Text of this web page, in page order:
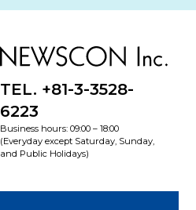
TEL. +81-3-3528-
6223
Business hours: 09:00 – 18:00
(Everyday except Saturday, Sunday,
and Public Holidays)